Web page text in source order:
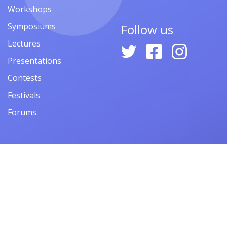
Workshops
Symposiums
Lectures
Presentations
Contests
Festivals
Forums
Follow us